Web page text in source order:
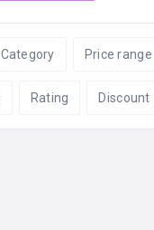
Category Price range
Rating Discount